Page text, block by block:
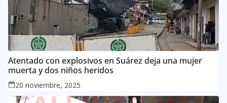
Atentado con explosivos en Suárez deja una mujer
muerta y dos niños heridos
20 noviembre, 2025